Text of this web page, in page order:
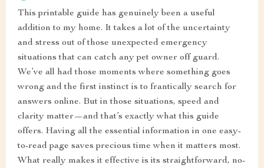
This printable guide has genuinely been a useful
addition to my home. It takes a lot of the uncertainty
and stress out of those unexpected emergency
situations that can catch any pet owner off guard.
We’ve all had those moments where something goes
wrong and the first instinct is to frantically search for
answers online. But in those situations, speed and
clarity matter—and that’s exactly what this guide
offers. Having all the essential information in one easy-
to-read page saves precious time when it matters most.
What really makes it effective is its straightforward, no-